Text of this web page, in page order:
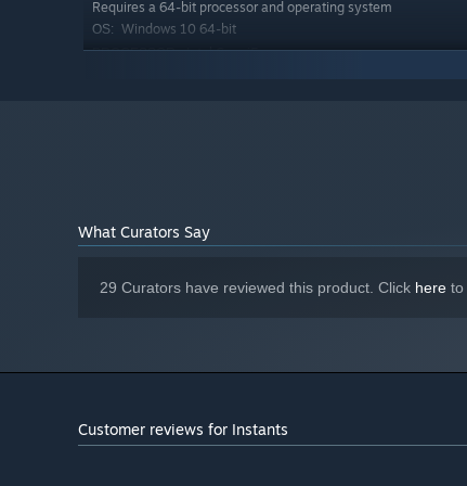
puzzles.
Requires a 64-bit processor and operating system
OS: Windows 10 64-bit
PROCESSOR: Intel Core i5
What Curators Say
29 Curators have reviewed this product. Click here to
Customer reviews for Instants